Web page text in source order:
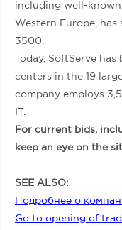
including well-known
Western Europe,
3500.
Today, SoftServe
centers in the 19
company employs
For current bids,
keep an eye on the
SEE ALSO:
Подробнее о
Go to opening of